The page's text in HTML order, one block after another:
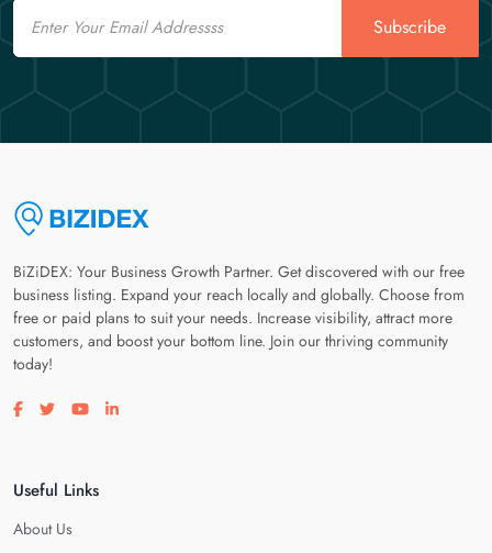
Email
Subscribe
BiZiDEX: Your Business Growth Partner. Get discovered with our free
business listing. Expand your reach locally and globally. Choose from
free or paid plans to suit your needs. Increase visibility, attract more
customers, and boost your bottom line. Join our thriving community
today!
Visit our facebook page
Visit our twitter page
Visit our youtube page
Visit our linkedin page
Useful Links
About Us